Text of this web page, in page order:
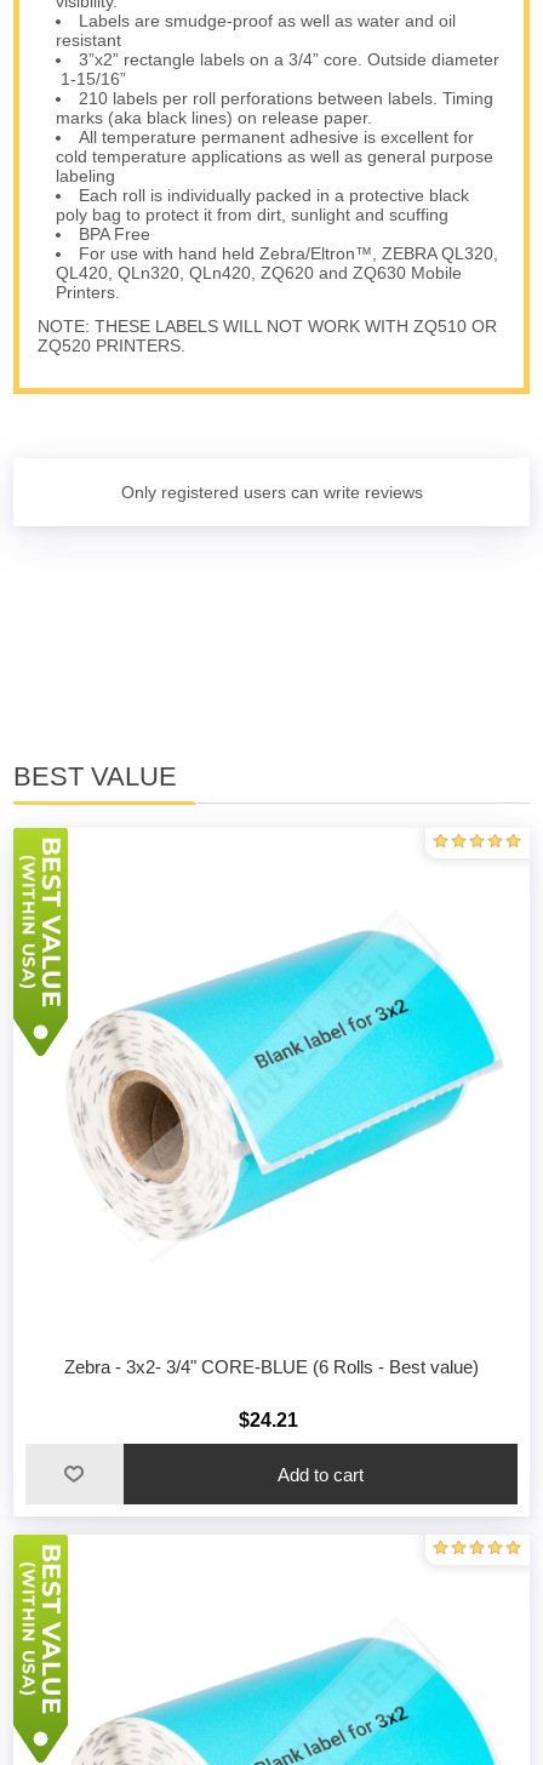
Labels are smudge-proof as well as water and oil
resistant
3”x2” rectangle labels on a 3/4” core. Outside diameter
1-15/16”
210 labels per roll perforations between labels. Timing
marks (aka black lines) on release paper.
All temperature permanent adhesive is excellent for
cold temperature applications as well as general purpose
labeling
Each roll is individually packed in a protective black
poly bag to protect it from dirt, sunlight and scuffing
BPA Free
For use with hand held Zebra/Eltron™, ZEBRA QL320,
QL420, QLn320, QLn420, ZQ620 and ZQ630 Mobile
Printers.
NOTE: THESE LABELS WILL NOT WORK WITH ZQ510 OR
ZQ520 PRINTERS.
Only registered users can write reviews
BEST VALUE
Zebra - 3x2- 3/4" CORE-BLUE (6 Rolls - Best value)
$24.21
Add to cart